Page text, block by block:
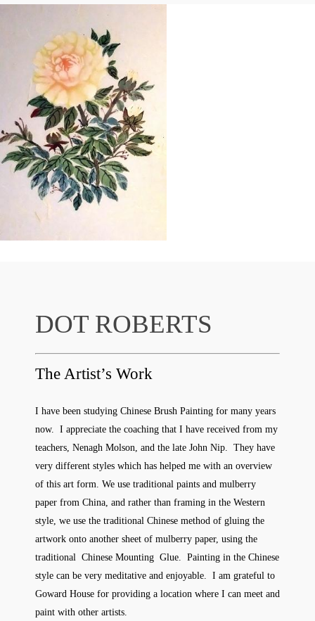
DOT ROBERTS
The Artist’s Work
I have been studying Chinese Brush Painting for many years
now. I appreciate the coaching that I have received from my
teachers, Nenagh Molson, and the late John Nip. They have
very different styles which has helped me with an overview
of this art form. We use traditional paints and mulberry
paper from China, and rather than framing in the Western
style, we use the traditional Chinese method of gluing the
artwork onto another sheet of mulberry paper, using the
traditional Chinese Mounting Glue. Painting in the Chinese
style can be very meditative and enjoyable. I am grateful to
Goward House for providing a location where I can meet and
paint with other artists.